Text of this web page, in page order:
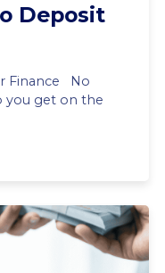
Deposit
Finance No
you get on the